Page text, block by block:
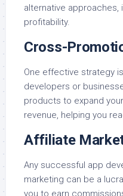
alternative approaches,
profitability.
Cross-
One effective strategy
developers or
products to expand
revenue, helping you
Affiliate
Any successful app
marketing can be a
you to earn